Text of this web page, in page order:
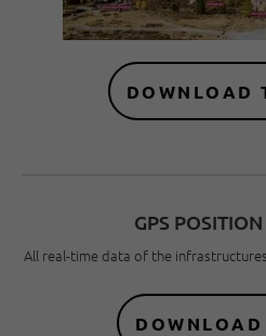
DOWNLOAD
GPS
All real-time data of the
DOWNLOAD